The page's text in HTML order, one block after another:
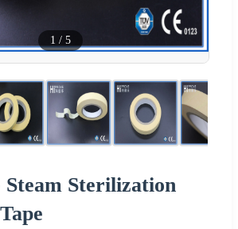
1 / 5
Steam Sterilization